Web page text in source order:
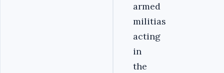
armed
militias
acting
in
the